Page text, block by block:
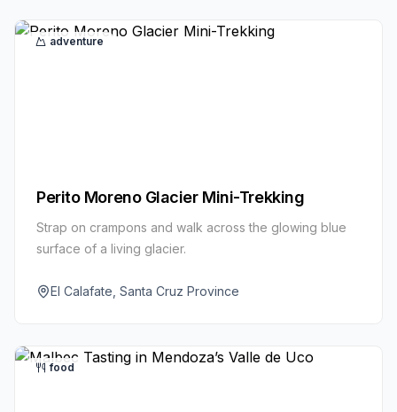
adventure
Perito Moreno Glacier Mini-Trekking
Strap on crampons and walk across the glowing blue
surface of a living glacier.
El Calafate, Santa Cruz Province
food